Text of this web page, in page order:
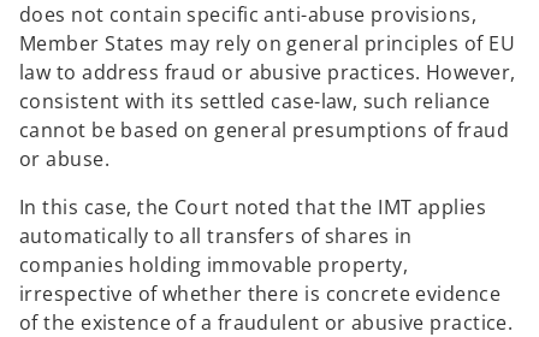
does not contain specific anti-abuse provisions,
Member States may rely on general principles of EU
law to address fraud or abusive practices. However,
consistent with its settled case-law, such reliance
cannot be based on general presumptions of fraud
or abuse.
In this case, the Court noted that the IMT applies
automatically to all transfers of shares in
companies holding immovable property,
irrespective of whether there is concrete evidence
of the existence of a fraudulent or abusive practice.